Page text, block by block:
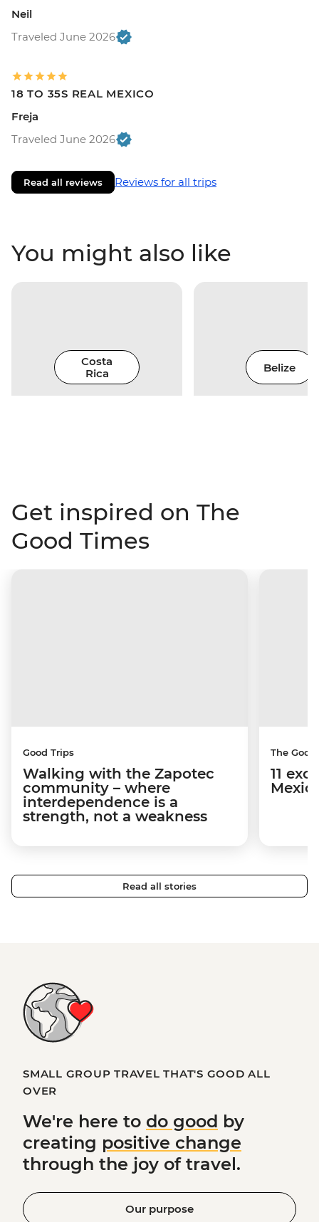
Neil
Traveled June 2026
18 TO 35S REAL MEXICO
Freja
Traveled June 2026
Read all reviews Reviews for all trips
You might also like
Costa
Rica
Belize
Get inspired on The
Good Times
Good Trips
Walking with the Zapotec
community – where
interdependence is a
strength, not a weakness
The
11
Read all stories
SMALL GROUP TRAVEL THAT'S GOOD ALL
OVER
We're here to do good by
creating positive change
through the joy of travel.
Our purpose